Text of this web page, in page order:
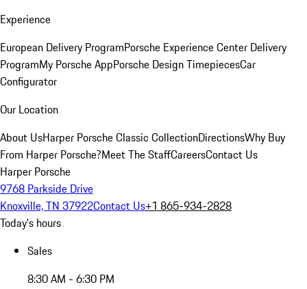
Experience
European Delivery ProgramPorsche Experience Center Delivery
ProgramMy Porsche AppPorsche Design TimepiecesCar
Configurator
Our Location
About UsHarper Porsche Classic CollectionDirectionsWhy Buy
From Harper Porsche?Meet The StaffCareersContact Us
Harper Porsche
9768 Parkside Drive
Knoxville, TN 37922Contact Us+1 865-934-2828
Today's hours
Sales
8:30 AM - 6:30 PM